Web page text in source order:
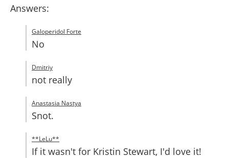
Answers:
Galoperidol Forte
No
Dmitriy
not really
Anastasia Nastya
Snot.
**LeLu**
If it wasn't for Kristin Stewart, I'd love it!